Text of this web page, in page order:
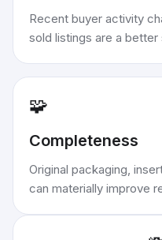
Recent buyer activity
sold listings are a better
🧩
Completeness
Original packaging,
can materially improve